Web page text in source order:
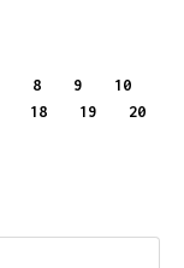
8 9
10
18 19 20